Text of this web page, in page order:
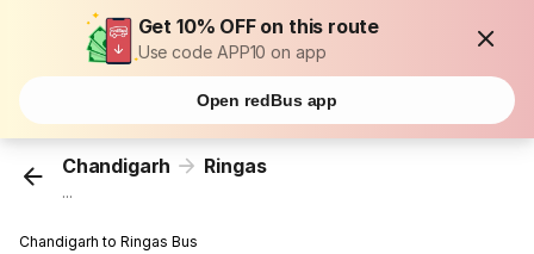
Get 10% OFF on this route
Use code APP10 on app
Open redBus app
Chandigarh Ringas
...
Chandigarh to Ringas Bus